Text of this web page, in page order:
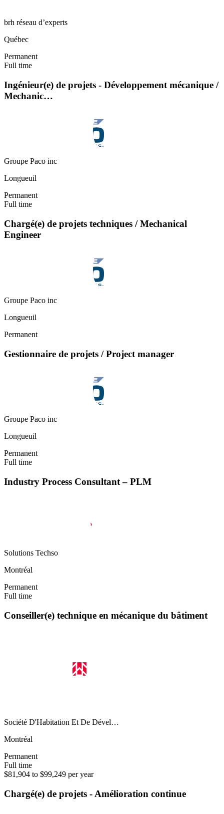
brh réseau d’experts
Québec
Permanent
Full time
Ingénieur(e) de projets - Développement mécanique /
Mechanic…
Groupe Paco inc
Longueuil
Permanent
Full time
Chargé(e) de projets techniques / Mechanical
Engineer
Groupe Paco inc
Longueuil
Permanent
Gestionnaire de projets / Project manager
Groupe Paco inc
Longueuil
Permanent
Full time
Industry Process Consultant – PLM
Solutions Techso
Montréal
Permanent
Full time
Conseiller(e) technique en mécanique du bâtiment
Société D'Habitation Et De Dével…
Montréal
Permanent
Full time
$81,904 to $99,249 per year
Chargé(e) de projets - Amélioration continue